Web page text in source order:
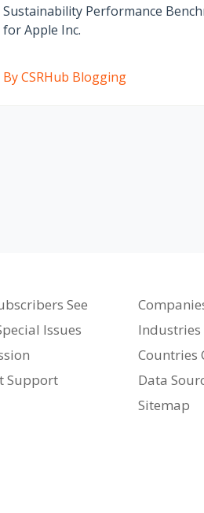
Sustainability Performance
for Apple Inc.
By CSRHub Blogging
See
Issues
Support
Industries
Countries
Data
Sitemap